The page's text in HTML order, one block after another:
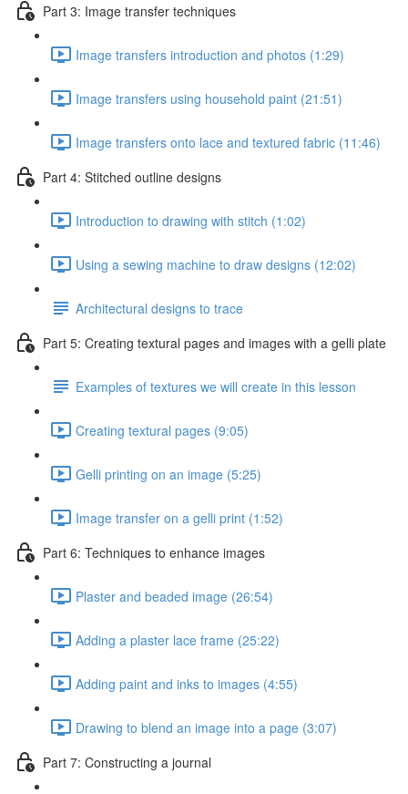
Part 3: Image transfer techniques
Image transfers introduction and photos (1:29)
Image transfers using household paint (21:51)
Image transfers onto lace and textured fabric (11:46)
Part 4: Stitched outline designs
Introduction to drawing with stitch (1:02)
Using a sewing machine to draw designs (12:02)
Architectural designs to trace
Part 5: Creating textural pages and images with a gelli plate
Examples of textures we will create in this lesson
Creating textural pages (9:05)
Gelli printing on an image (5:25)
Image transfer on a gelli print (1:52)
Part 6: Techniques to enhance images
Plaster and beaded image (26:54)
Adding a plaster lace frame (25:22)
Adding paint and inks to images (4:55)
Drawing to blend an image into a page (3:07)
Part 7: Constructing a journal